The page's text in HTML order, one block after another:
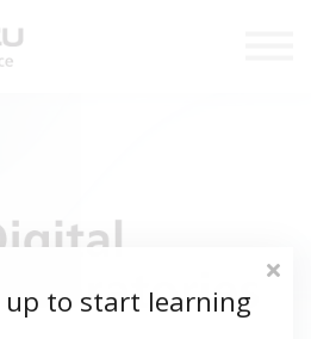
SHOP
up to start learning